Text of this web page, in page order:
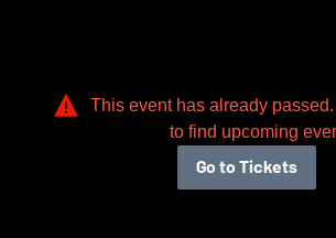
This event has already
to find upcoming
Go to Tickets